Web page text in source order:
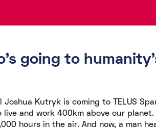
going to
Joshua Kutryk is coming to TELUS
and work 400km above our
hours in the air. And now, a man